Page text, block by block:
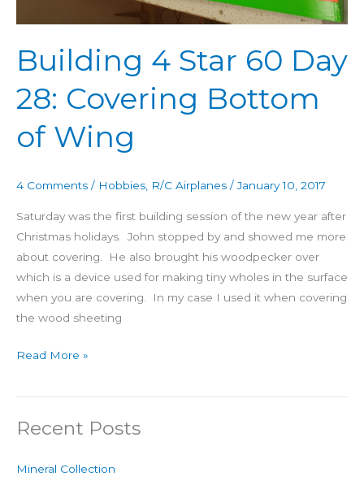
Building 4 Star 60 Day
28: Covering Bottom
of Wing
4 Comments / Hobbies R/C Airplanes /January 10, 2017
Saturday was the first building session of the new year after
Christmas holidays. John stopped by and showed me more
about covering. He also brought his woodpecker over
which is a device used for making tiny wholes in the surface
when you are covering. In my case I used it when covering
the wood sheeting
Read More »
Recent Posts
Mineral Collection